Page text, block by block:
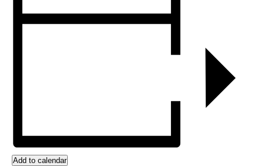
Add to calendar